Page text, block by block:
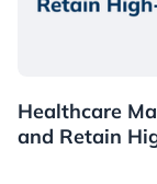
Healthcare
Healthcare
and Retain